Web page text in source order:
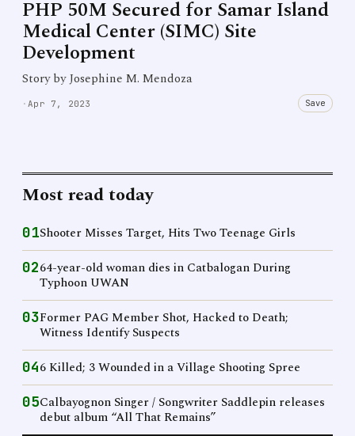
PHP 50M Secured for Samar Island
Medical Center (SIMC) Site
Development
Story by Josephine M. Mendoza
· Apr 7, 2023 Save
Most read today
01Shooter Misses Target, Hits Two Teenage Girls
0264-year-old woman dies in Catbalogan During
Typhoon UWAN
03Former PAG Member Shot, Hacked to Death;
Witness Identify Suspects
046 Killed; 3 Wounded in a Village Shooting Spree
05Calbayognon Singer / Songwriter Saddlepin releases
debut album “All That Remains”